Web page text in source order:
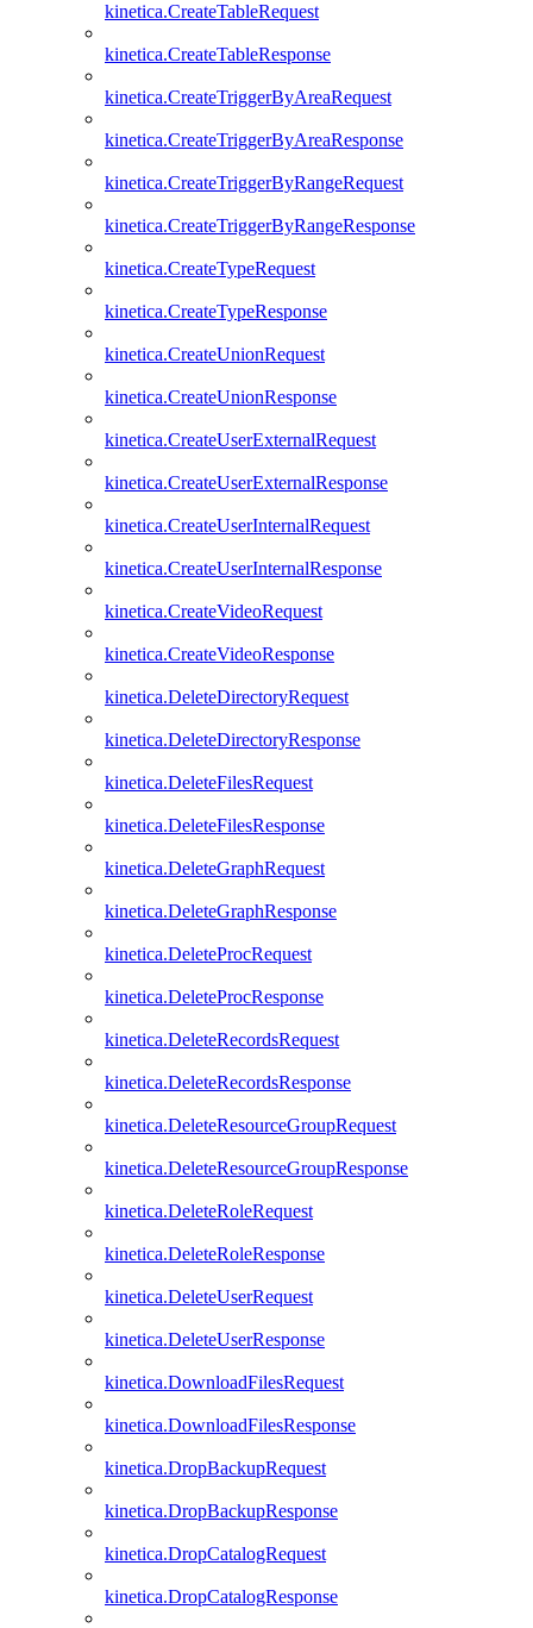
kinetica.CreateTableRequest
kinetica.CreateTableResponse
kinetica.CreateTriggerByAreaRequest
kinetica.CreateTriggerByAreaResponse
kinetica.CreateTriggerByRangeRequest
kinetica.CreateTriggerByRangeResponse
kinetica.CreateTypeRequest
kinetica.CreateTypeResponse
kinetica.CreateUnionRequest
kinetica.CreateUnionResponse
kinetica.CreateUserExternalRequest
kinetica.CreateUserExternalResponse
kinetica.CreateUserInternalRequest
kinetica.CreateUserInternalResponse
kinetica.CreateVideoRequest
kinetica.CreateVideoResponse
kinetica.DeleteDirectoryRequest
kinetica.DeleteDirectoryResponse
kinetica.DeleteFilesRequest
kinetica.DeleteFilesResponse
kinetica.DeleteGraphRequest
kinetica.DeleteGraphResponse
kinetica.DeleteProcRequest
kinetica.DeleteProcResponse
kinetica.DeleteRecordsRequest
kinetica.DeleteRecordsResponse
kinetica.DeleteResourceGroupRequest
kinetica.DeleteResourceGroupResponse
kinetica.DeleteRoleRequest
kinetica.DeleteRoleResponse
kinetica.DeleteUserRequest
kinetica.DeleteUserResponse
kinetica.DownloadFilesRequest
kinetica.DownloadFilesResponse
kinetica.DropBackupRequest
kinetica.DropBackupResponse
kinetica.DropCatalogRequest
kinetica.DropCatalogResponse